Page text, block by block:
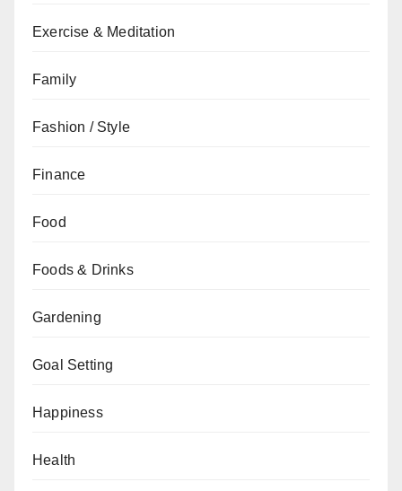
Exercise & Meditation
Family
Fashion / Style
Finance
Food
Foods & Drinks
Gardening
Goal Setting
Happiness
Health